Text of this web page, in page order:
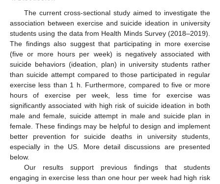
The current cross-sectional study aimed to investigate the
association between exercise and suicide ideation in university
students using the data from Health Minds Survey (2018–2019).
The findings also suggest that participating in more exercise
(five or more hours per week) is negatively associated with
suicide behaviors (ideation, plan) in university students rather
than suicide attempt compared to those participated in regular
exercise less than 1 h. Furthermore, compared to five or more
hours of exercise per week, less time for exercise was
significantly associated with high risk of suicide ideation in both
male and female, suicide attempt in male and suicide plan in
female. These findings may be helpful to design and implement
better prevention for suicide deaths in university students,
especially in the US. More detail discussions are presented
below.
Our results support previous findings that students
engaging in exercise less than one hour per week had high risk